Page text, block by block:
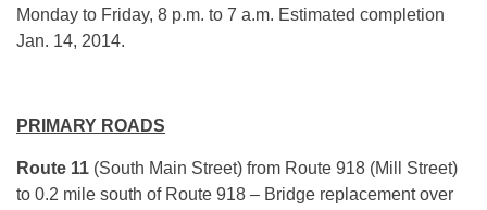
Monday to Friday, 8 p.m. to 7 a.m. Estimated completion
Jan. 14, 2014.
PRIMARY ROADS
Route 11 (South Main Street) from Route 918 (Mill Street)
to 0.2 mile south of Route 918 – Bridge replacement over